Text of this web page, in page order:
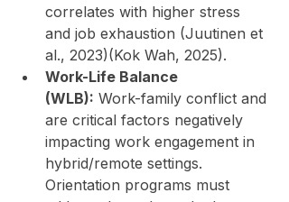
correlates with higher stress
and job exhaustion (Juutinen et
al., 2023)(Kok Wah, 2025).
Work-Life Balance
(WLB): Work-family conflict and
are critical factors negatively
impacting work engagement in
hybrid/remote settings.
Orientation programs must